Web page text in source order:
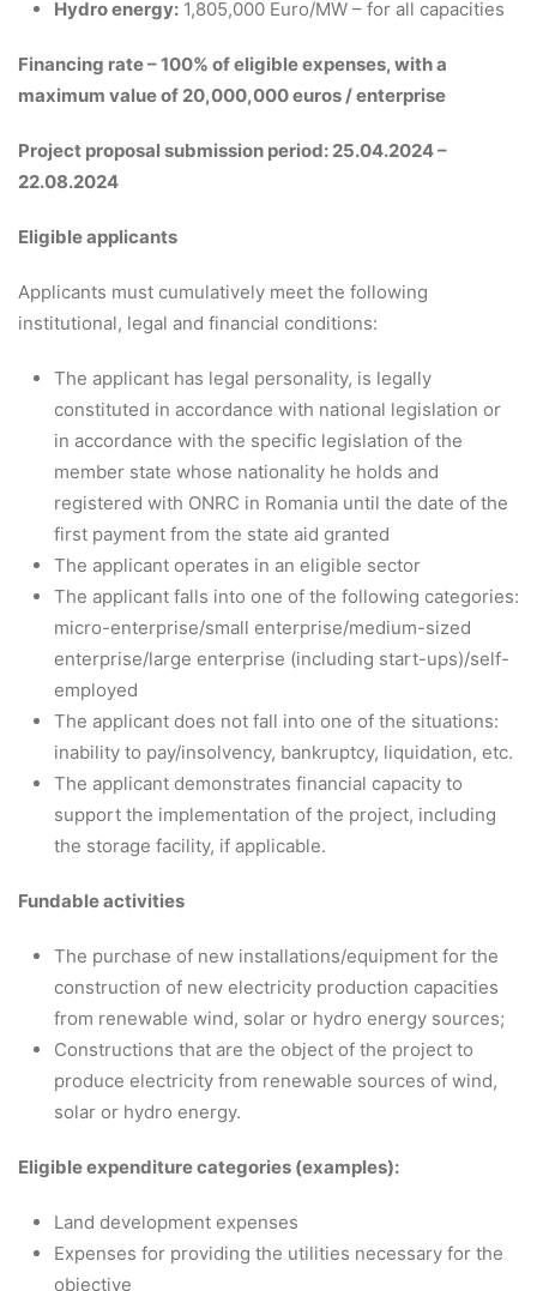
Hydro energy: 1,805,000 Euro/MW – for all capacities
Financing rate – 100% of eligible expenses, with a
maximum value of 20,000,000 euros / enterprise
Project proposal submission period: 25.04.2024 –
22.08.2024
Eligible applicants
Applicants must cumulatively meet the following
institutional, legal and financial conditions:
The applicant has legal personality, is legally
constituted in accordance with national legislation or
in accordance with the specific legislation of the
member state whose nationality he holds and
registered with ONRC in Romania until the date of the
first payment from the state aid granted
The applicant operates in an eligible sector
The applicant falls into one of the following categories:
micro-enterprise/small enterprise/medium-sized
enterprise/large enterprise (including start-ups)/self-
employed
The applicant does not fall into one of the situations:
inability to pay/insolvency, bankruptcy, liquidation, etc.
The applicant demonstrates financial capacity to
support the implementation of the project, including
the storage facility, if applicable.
Fundable activities
The purchase of new installations/equipment for the
construction of new electricity production capacities
from renewable wind, solar or hydro energy sources;
Constructions that are the object of the project to
produce electricity from renewable sources of wind,
solar or hydro energy.
Eligible expenditure categories (examples):
Land development expenses
Expenses for providing the utilities necessary for the
objective